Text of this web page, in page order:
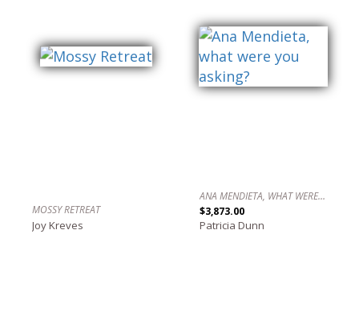
MOSSY RETREAT
Joy Kreves
ANA MENDIETA, WHAT WERE YOU ASKING?
$3,873.00
Patricia Dunn